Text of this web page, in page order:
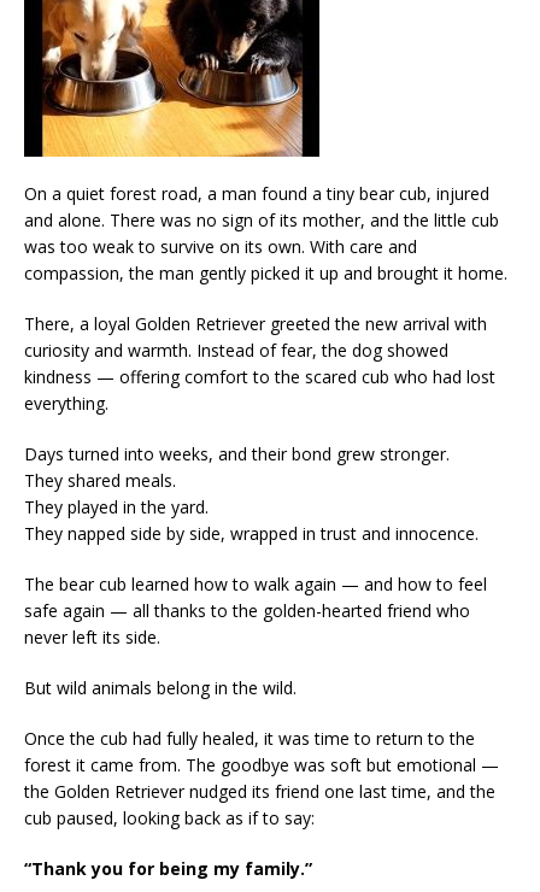
On a quiet forest road, a man found a tiny bear cub, injured
and alone. There was no sign of its mother, and the little cub
was too weak to survive on its own. With care and
compassion, the man gently picked it up and brought it home.
There, a loyal Golden Retriever greeted the new arrival with
curiosity and warmth. Instead of fear, the dog showed
kindness — offering comfort to the scared cub who had lost
everything.
Days turned into weeks, and their bond grew stronger.
They shared meals.
They played in the yard.
They napped side by side, wrapped in trust and innocence.
The bear cub learned how to walk again — and how to feel
safe again — all thanks to the golden-hearted friend who
never left its side.
But wild animals belong in the wild.
Once the cub had fully healed, it was time to return to the
forest it came from. The goodbye was soft but emotional —
the Golden Retriever nudged its friend one last time, and the
cub paused, looking back as if to say:
“Thank you for being my family.”